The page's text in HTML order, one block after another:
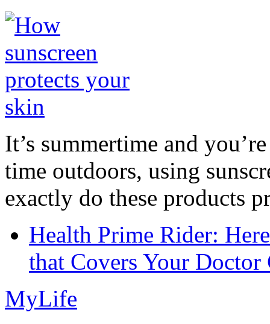
It’s summertime and
time outdoors, using
exactly do these products
Health Prime Rider:
that Covers Your Doctor
MyLife